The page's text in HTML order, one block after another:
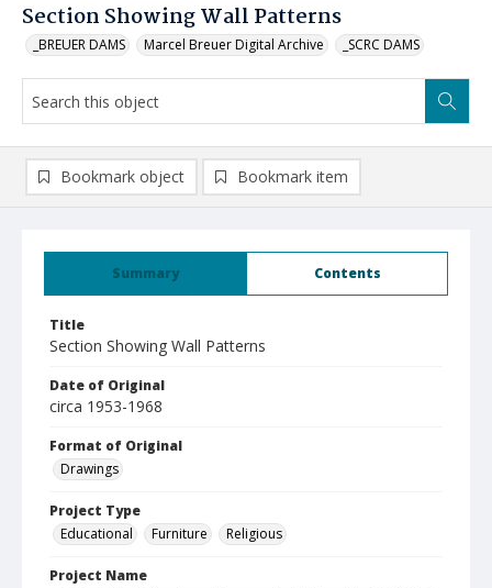
Section Showing Wall Patterns
_BREUER DAMS Marcel Breuer Digital Archive _SCRC DAMS
Summary Contents
Title
Section Showing Wall Patterns
Date of Original
circa 1953-1968
Format of Original
Drawings
Project Type
Educational
Furniture Religious
Project Name
Bookmark object Bookmark item